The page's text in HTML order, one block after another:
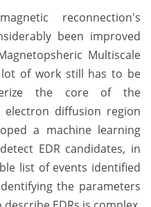
reconnection's
been improved
Multiscale
lot of work still has to be
the core of the
diffusion region
a machine learning
EDR candidates, in
list of events identified
the parameters